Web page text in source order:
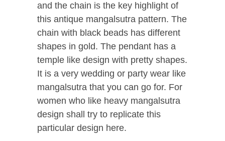
and the chain is the key highlight of
this antique mangalsutra pattern. The
chain with black beads has different
shapes in gold. The pendant has a
temple like design with pretty shapes.
It is a very wedding or party wear like
mangalsutra that you can go for. For
women who like heavy mangalsutra
design shall try to replicate this
particular design here.